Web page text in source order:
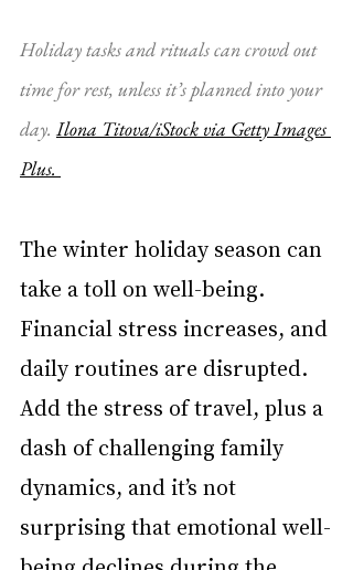
Holiday tasks and rituals can crowd out
time for rest, unless it’s planned into your
day. Ilona Titova/iStock via Getty Images
Plus.
The winter holiday season can
take a toll on well-being.
Financial stress increases, and
daily routines are disrupted.
Add the stress of travel, plus a
dash of challenging family
dynamics, and it’s not
surprising that emotional well-